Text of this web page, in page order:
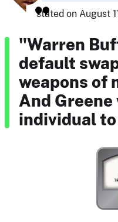
stated on August
"Warren
default
weapons of
And
individual